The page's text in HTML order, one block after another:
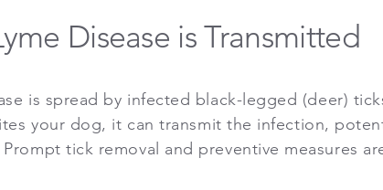
Disease is Transmitted
is spread by infected black-legged (deer)
your dog, it can transmit the infection,
tick removal and preventive measures